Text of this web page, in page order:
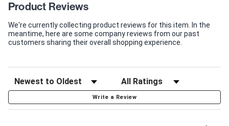
Product Reviews
We're currently collecting product reviews for this item. In the
meantime, here are some company reviews from our past
customers sharing their overall shopping experience.
Write a Review